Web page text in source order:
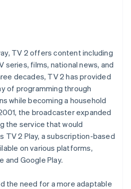
2026
is building the economic
TV 2 offers content including
series, films, national news, and
decades, TV 2 has provided
of programming through
while becoming a household
the broadcaster expanded
the service that would
TV 2 Play, a subscription-based
on various platforms,
and Google Play.
the need for a more adaptable